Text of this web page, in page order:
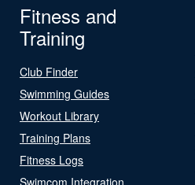
Fitness and
Training
Club Finder
Swimming Guides
Workout Library
Training Plans
Fitness Logs
Swimcom Integration